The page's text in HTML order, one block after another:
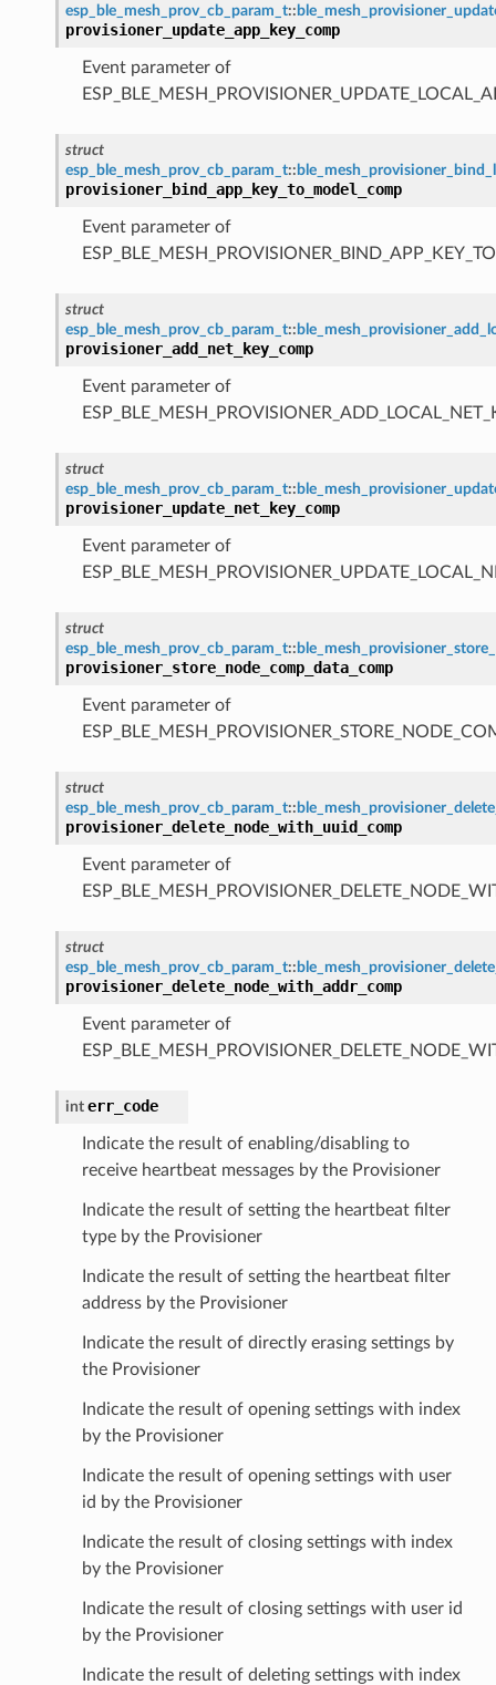
esp_ble_mesh_prov_cb_param_t::
provisioner_update_app_key_comp
Event parameter of
struct
esp_ble_mesh_prov_cb_param_t::
provisioner_bind_app_key_to_model_comp
Event parameter of
struct
esp_ble_mesh_prov_cb_param_t::
provisioner_add_net_key_comp
Event parameter of
struct
esp_ble_mesh_prov_cb_param_t::
provisioner_update_net_key_comp
Event parameter of
struct
esp_ble_mesh_prov_cb_param_t::
provisioner_store_node_comp_data_comp
Event parameter of
struct
esp_ble_mesh_prov_cb_param_t::
provisioner_delete_node_with_uuid_comp
Event parameter of
struct
esp_ble_mesh_prov_cb_param_t::
provisioner_delete_node_with_addr_comp
Event parameter of
int err_code
Indicate the result of enabling/disabling to
receive heartbeat messages by the Provisioner
Indicate the result of setting the heartbeat filter
type by the Provisioner
Indicate the result of setting the heartbeat filter
address by the Provisioner
Indicate the result of directly erasing settings by
the Provisioner
Indicate the result of opening settings with index
by the Provisioner
Indicate the result of opening settings with user
id by the Provisioner
Indicate the result of closing settings with index
by the Provisioner
Indicate the result of closing settings with user id
by the Provisioner
Indicate the result of deleting settings with index